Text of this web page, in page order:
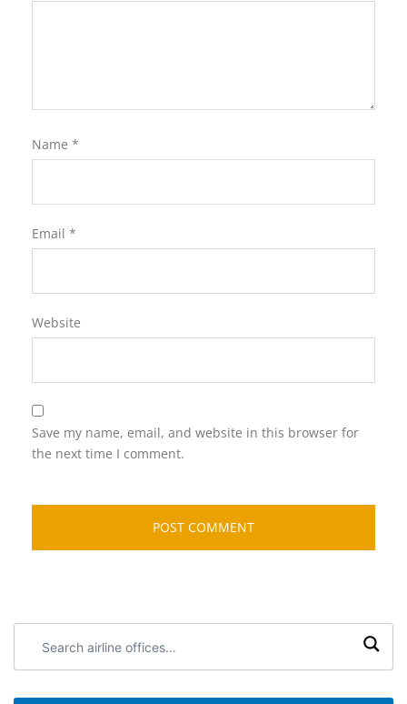
Name *
Email *
Website
Save my name, email, and website in this browser for
the next time I comment.
airline